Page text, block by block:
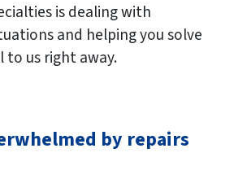
is dealing with
and helping you solve
to us right away.
by repairs